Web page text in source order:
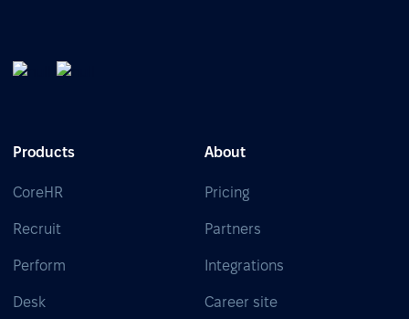
Products
CoreHR
Recruit
Perform
Desk
About
Pricing
Partners
Integrations
Career site